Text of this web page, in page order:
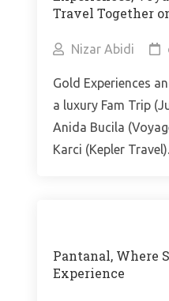
Travel Together
Nizar Abidi
Gold Experiences
a luxury Fam Trip
Anida Bucila
Karci (Kepler Travel).
Pantanal, Where
Experience